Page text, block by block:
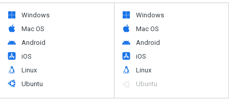
Windows
Mac OS
Android
iOS
Linux
Ubuntu
Windows
Mac OS
Android
iOS
Linux
Ubuntu